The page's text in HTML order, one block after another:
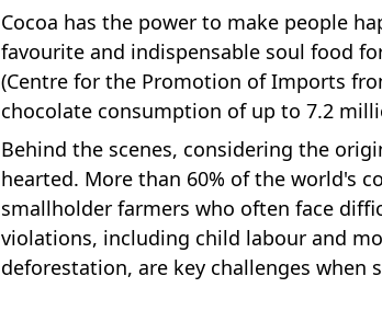
Cocoa has the power to make people
favourite and indispensable soul food
(Centre for the Promotion of Imports
chocolate consumption of up to 7.2
Behind the scenes, considering the
hearted. More than 60% of the world's
smallholder farmers who often face
violations, including child labour and
deforestation, are key challenges when